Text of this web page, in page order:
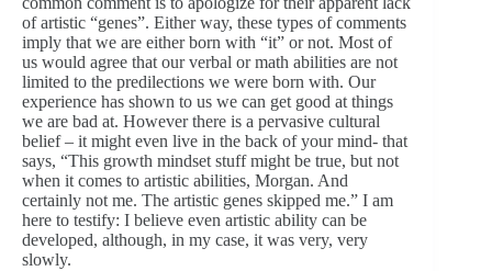
of artistic “genes”. Either way, these types of comments
imply that we are either born with “it” or not. Most of
us would agree that our verbal or math abilities are not
limited to the predilections we were born with. Our
experience has shown to us we can get good at things
we are bad at. However there is a pervasive cultural
belief – it might even live in the back of your mind- that
says, “This growth mindset stuff might be true, but not
when it comes to artistic abilities, Morgan. And
certainly not me. The artistic genes skipped me.” I am
here to testify: I believe even artistic ability can be
developed, although, in my case, it was very, very
slowly.